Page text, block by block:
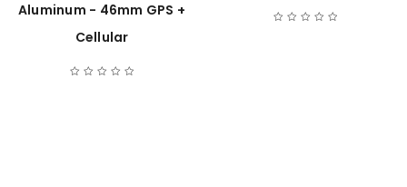
Aluminum - 46mm GPS +
Cellular